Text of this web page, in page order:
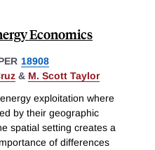
Economics
18908
& M. Scott Taylor
exploitation where
by their geographic
spatial setting creates a
of differences